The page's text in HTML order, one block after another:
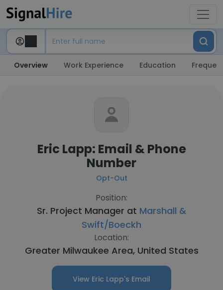
Overview Work Experience Education
Eric Lapp: Email & Phone
Number
Opt-Out
Position:
Sr. Project Manager at Marshall &
Swift/Boeckh
Location:
Greater Milwaukee Area, United States
View Eric Lapp's Email